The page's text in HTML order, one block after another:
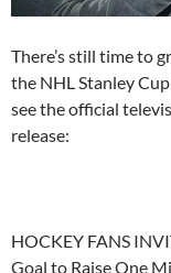
There’s still time to
the NHL Stanley
see the official
release:
HOCKEY FANS
Goal to Raise One